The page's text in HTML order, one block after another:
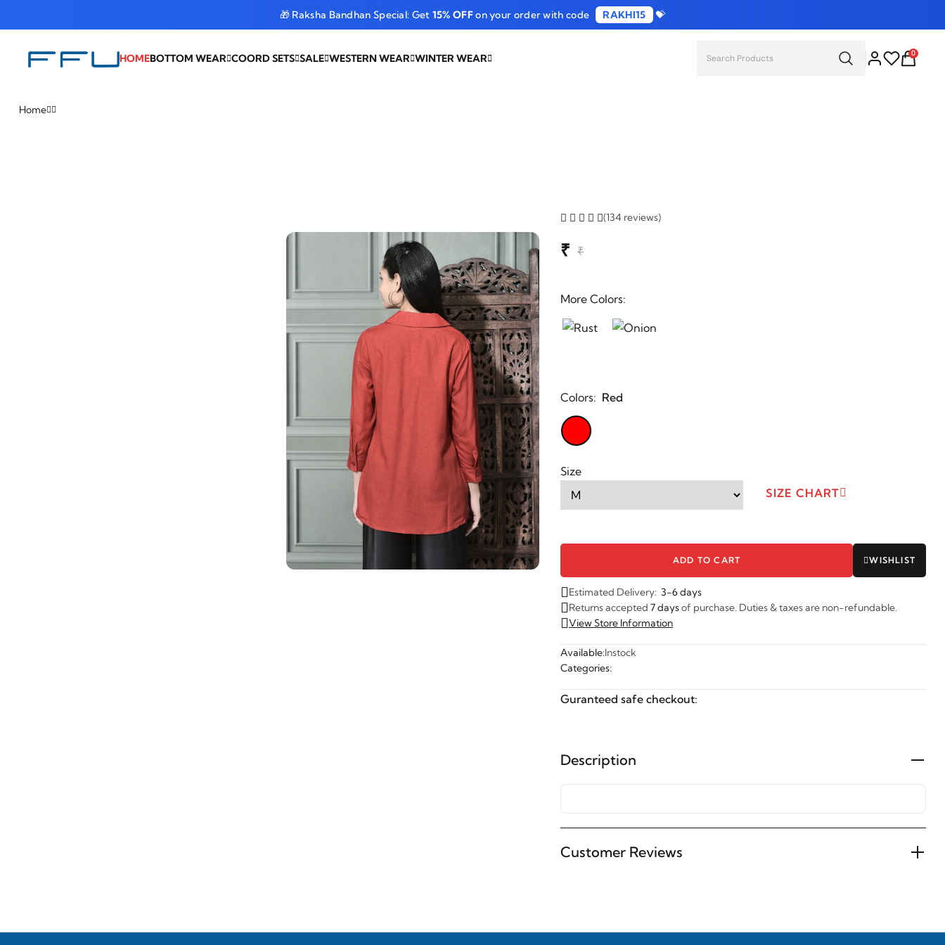
🎁 Raksha Bandhan Special: Get 15% OFFon your order with code RAKHI15 💝
HOMEBOTTOM WEAR COORD SETS SALE WESTERN WEAR WINTER WEAR 0
Home
(134 reviews)
₹ ₹
More Colors:
Colors: Red
Size
SIZE CHART
ADD TO CART WISHLIST
Estimated Delivery: 3-6 days
Returns accepted 7 daysof purchase. Duties & taxes are non-refundable.
View Store Information
Available:Instock
Categories:
Guranteed safe checkout:
Description
Customer Reviews